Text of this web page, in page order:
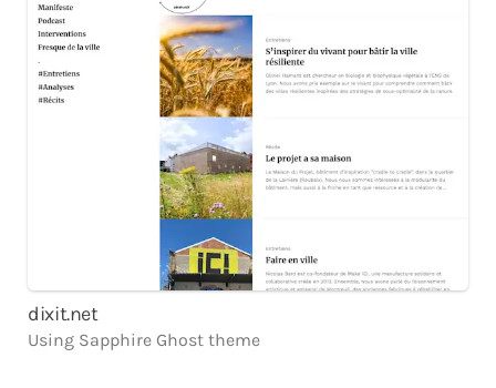
dixit.net
Using Sapphire Ghost theme